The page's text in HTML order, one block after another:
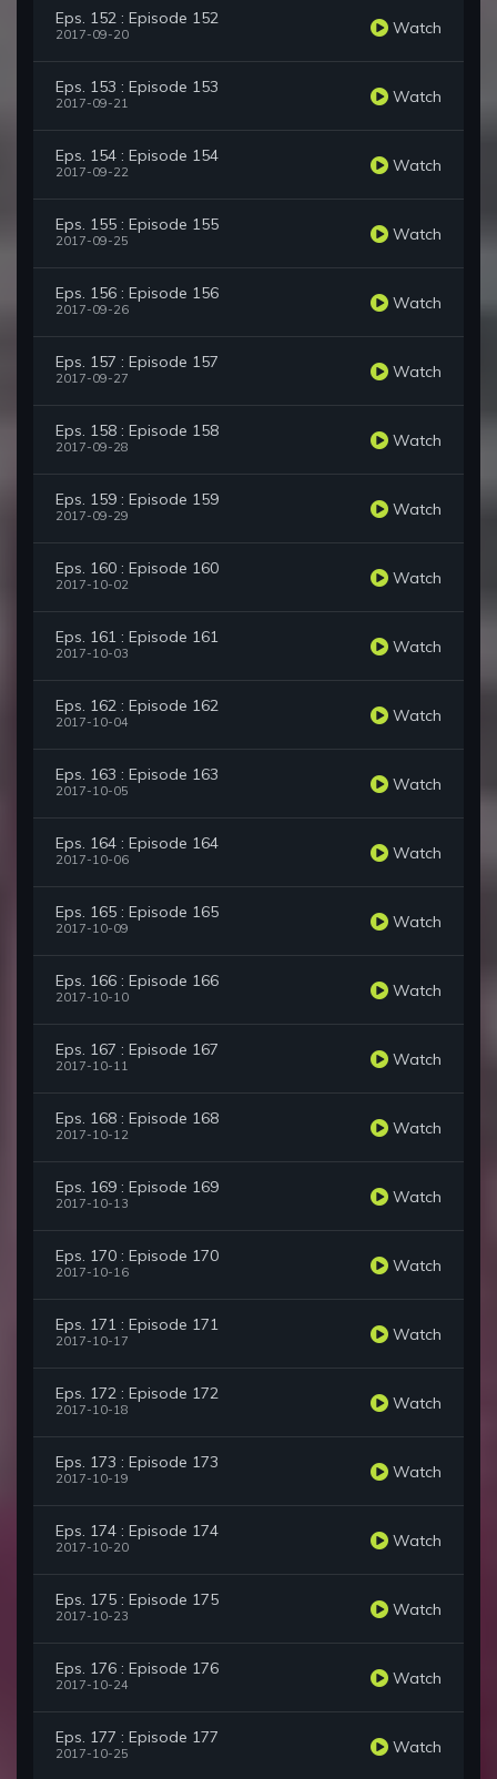
Eps. 152 : Episode 152
2017-09-20 Watch
Eps. 153 : Episode 153
2017-09-21 Watch
Eps. 154 : Episode 154
2017-09-22 Watch
Eps. 155 : Episode 155
2017-09-25 Watch
Eps. 156 : Episode 156
2017-09-26 Watch
Eps. 157 : Episode 157
2017-09-27 Watch
Eps. 158 : Episode 158
2017-09-28 Watch
Eps. 159 : Episode 159
2017-09-29 Watch
Eps. 160 : Episode 160
2017-10-02 Watch
Eps. 161 : Episode 161
2017-10-03 Watch
Eps. 162 : Episode 162
2017-10-04 Watch
Eps. 163 : Episode 163
2017-10-05 Watch
Eps. 164 : Episode 164
2017-10-06 Watch
Eps. 165 : Episode 165
2017-10-09 Watch
Eps. 166 : Episode 166
2017-10-10 Watch
Eps. 167 : Episode 167
2017-10-11 Watch
Eps. 168 : Episode 168
2017-10-12 Watch
Eps. 169 : Episode 169
2017-10-13 Watch
Eps. 170 : Episode 170
2017-10-16 Watch
Eps. 171 : Episode 171
2017-10-17 Watch
Eps. 172 : Episode 172
2017-10-18 Watch
Eps. 173 : Episode 173
2017-10-19 Watch
Eps. 174 : Episode 174
2017-10-20 Watch
Eps. 175 : Episode 175
2017-10-23 Watch
Eps. 176 : Episode 176
2017-10-24 Watch
Eps. 177 : Episode 177
2017-10-25 Watch